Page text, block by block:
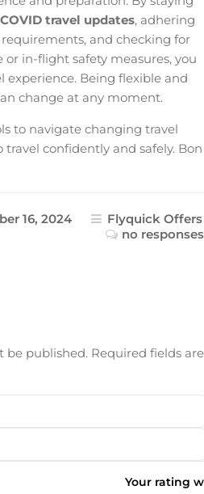
COVID travel updates, adhering
and checking for
in-flight safety measures, you
experience. Being flexible and
change at any moment.
to navigate changing travel
travel confidently and safely. Bon
16, 2024
Flyquick Offers
no responses
be published. Required fields are
Your rating